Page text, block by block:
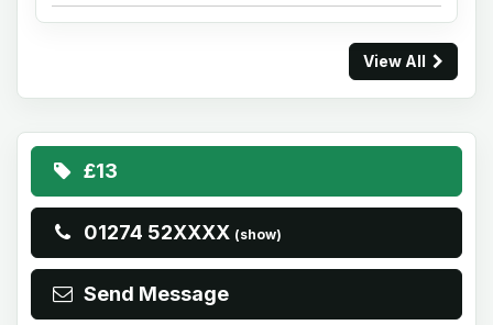
View All
£13
01274 52XXXX (show)
Send Message